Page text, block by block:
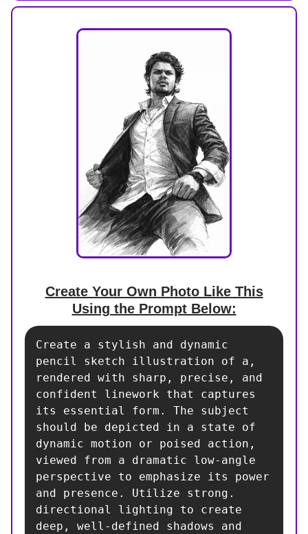
Create Your Own Photo Like This
Using the Prompt Below:
Create a stylish and dynamic
pencil sketch illustration of a,
rendered with sharp, precise, and
confident linework that captures
its essential form. The subject
should be depicted in a state of
dynamic motion or poised action,
viewed from a dramatic low-angle
perspective to emphasize its power
and presence. Utilize strong.
directional lighting to create
deep, well-defined shadows and